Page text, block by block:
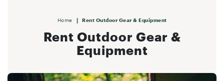
Home | Rent Outdoor Gear & Equipment
Rent Outdoor Gear &
Equipment